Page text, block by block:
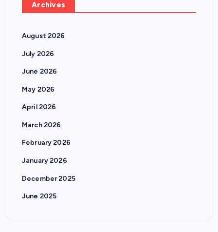
Archives
August 2026
July 2026
June 2026
May 2026
April 2026
March 2026
February 2026
January 2026
December 2025
June 2025